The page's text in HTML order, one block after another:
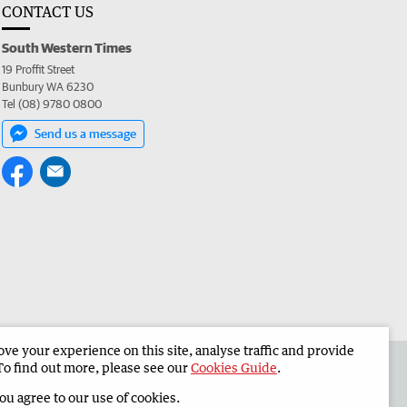
CONTACT US
South Western Times
19 Proffit Street
Bunbury WA 6230
Tel (08) 9780 0800
Send us a message
South Western Times Corporate
your experience on this site, analyse traffic and provide
find out more, please see ourCookies Guide.
agree to our use of cookies.